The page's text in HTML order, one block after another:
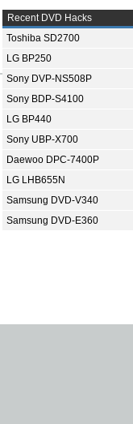
Recent DVD Hacks
Toshiba SD2700
LG BP250
Sony DVP-NS508P
Sony BDP-S4100
LG BP440
Sony UBP-X700
Daewoo DPC-7400P
LG LHB655N
Samsung DVD-V340
Samsung DVD-E360